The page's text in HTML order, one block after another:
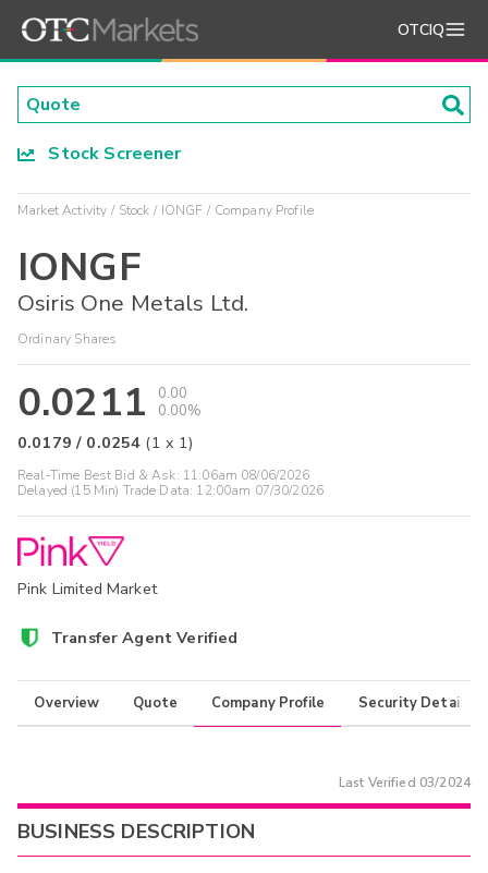
OTCIQ
Stock Screener
Market Activity Stock IONGF Company Profile
IONGF
Osiris One Metals Ltd.
Ordinary Shares
0.0211
0.00
0.00%
0.0179 / 0.0254 (1 x 1)
Real-Time Best Bid & Ask: 11:06am 08/06/2026
Delayed (15 Min) Trade Data: 12:00am 07/30/2026
Pink Limited Market
Transfer Agent Verified
Overview Quote Company Profile Security Details
Last Verified 03/2024
BUSINESS DESCRIPTION